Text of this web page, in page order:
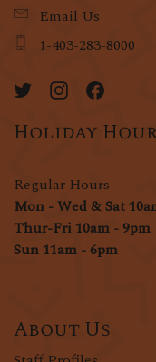
Email Us
1-403-283-8000
Holiday
Regular Hours
Mon - Wed & Sat
Thur-Fri 10am - 9pm
Sun 11am - 6pm
About Us